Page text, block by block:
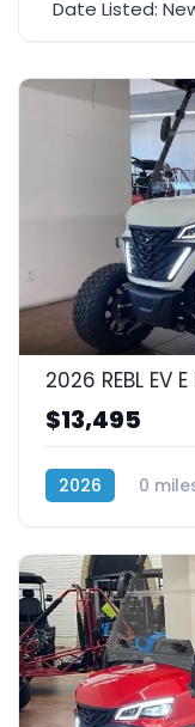
Date Listed:
$13,495
2026 0